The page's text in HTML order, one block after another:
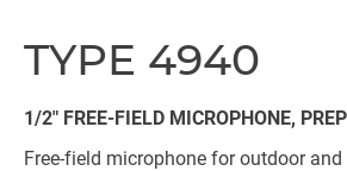
TYPE 4940
1/2" FREE-FIELD MICROPHONE,
Free-field microphone for outdoor